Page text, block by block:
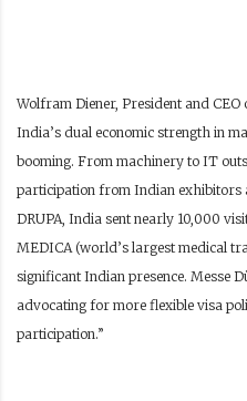
Wolfram Diener, President and
India’s dual economic strength in
booming. From machinery to IT
participation from Indian exhibitors
DRUPA, India sent nearly 10,000
MEDICA (world’s largest medical
significant Indian presence. Messe
advocating for more flexible visa
participation.”